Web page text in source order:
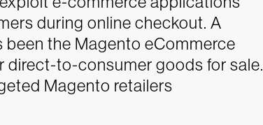
during online checkout. A
the Magento eCommerce
direct-to-consumer goods for sale.
Magento retailers